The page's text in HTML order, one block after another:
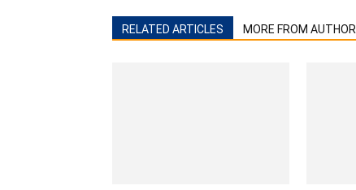
RELATED ARTICLES MORE FROM AUTHOR